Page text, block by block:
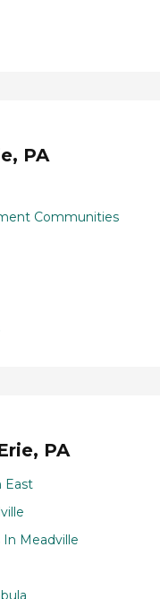
PA
Communities
PA
East
Meadville